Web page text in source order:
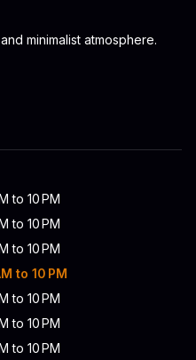
minimalist atmosphere.
to 10 PM
to 10 PM
to 10 PM
to 10 PM
to 10 PM
to 10 PM
to 10 PM